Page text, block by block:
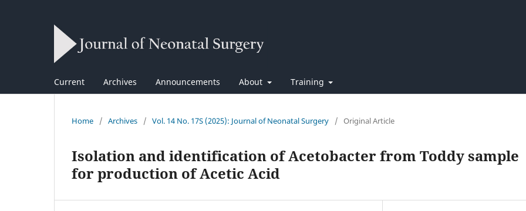
Current Archives Announcements About Training
Home / Archives / Vol. 14 No. 17S (2025): Journal of Neonatal Surgery / Original Article
Isolation and identification of Acetobacter from Toddy sample
for production of Acetic Acid